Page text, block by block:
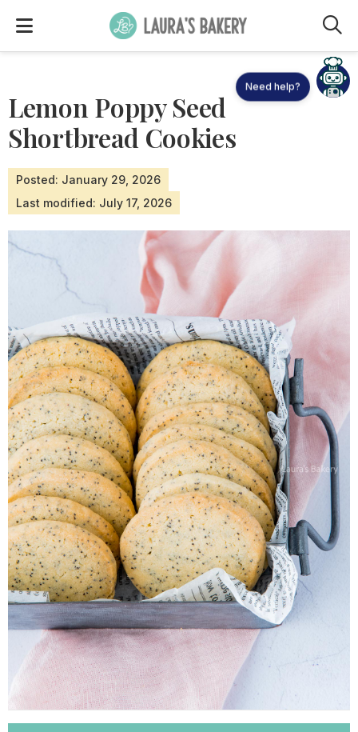
Lemon Poppy Seed
Shortbread Cookies
Posted: January 29, 2026
Last modified: July 17, 2026
Need help?